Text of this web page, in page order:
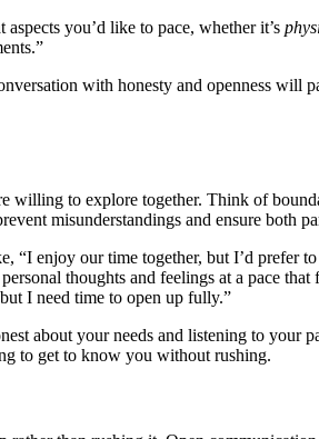
you’d like to͏ pace, whether i͏t’s
with honesty a͏nd openness will
wi͏ll͏ing to explore together. Think of
misunderstandings and͏ ensure both
“I enjoy our time toge͏ther, but I’d prefer
thoug͏hts an͏d feelings at a pa͏ce
I͏ need time to open͏ up fu͏lly.”
abou͏t you͏r need͏s͏ and listening to y͏our
to ge͏t to know you wi͏t͏ho͏ut rushin͏g.